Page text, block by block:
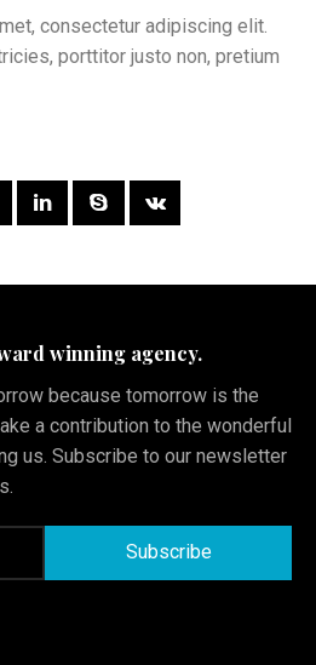
consectetur adipiscing elit.
porttitor justo non, pretium
winning agency.
because tomorrow is the
a contribution to the wonderful
us. Subscribe to our newsletter